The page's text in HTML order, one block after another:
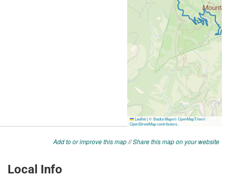
Add to or improve this map//Share this map on your website
Local Info